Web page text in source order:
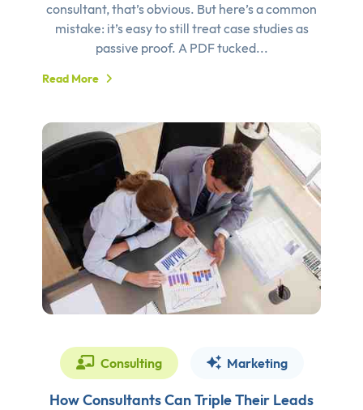
consultant, that’s obvious. But here’s a common
mistake: it’s easy to still treat case studies as
passive proof. A PDF tucked...
Read More
Consulting Marketing
How Consultants Can Triple Their Leads